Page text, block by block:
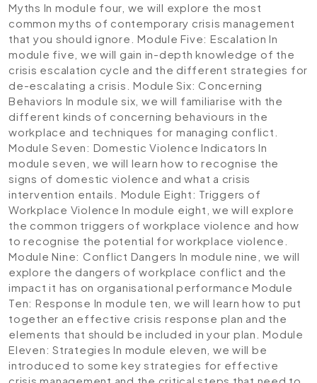
Myths In module four, we will explore the most
common myths of contemporary crisis management
that you should ignore. Module Five: Escalation In
module five, we will gain in-depth knowledge of the
crisis escalation cycle and the different strategies for
de-escalating a crisis. Module Six: Concerning
Behaviors In module six, we will familiarise with the
different kinds of concerning behaviours in the
workplace and techniques for managing conflict.
Module Seven: Domestic Violence Indicators In
module seven, we will learn how to recognise the
signs of domestic violence and what a crisis
intervention entails. Module Eight: Triggers of
Workplace Violence In module eight, we will explore
the common triggers of workplace violence and how
to recognise the potential for workplace violence.
Module Nine: Conflict Dangers In module nine, we will
explore the dangers of workplace conflict and the
impact it has on organisational performance Module
Ten: Response In module ten, we will learn how to put
together an effective crisis response plan and the
elements that should be included in your plan.Module
Eleven: Strategies In module eleven, we will be
introduced to some key strategies for effective